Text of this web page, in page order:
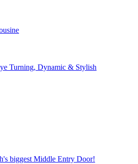
Turning, Dynamic & Stylish
biggest Middle Entry Door!